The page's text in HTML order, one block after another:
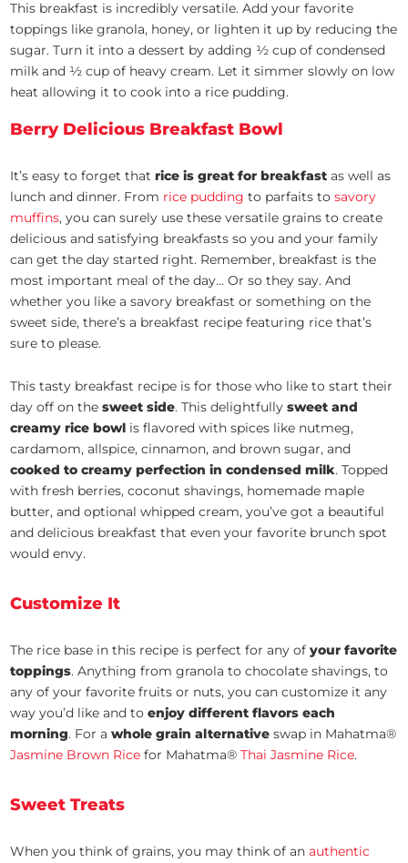
This breakfast is incredibly versatile. Add your favorite
toppings like granola, honey, or lighten it up by reducing the
sugar. Turn it into a dessert by adding ½ cup of condensed
milk and ½ cup of heavy cream. Let it simmer slowly on low
heat allowing it to cook into a rice pudding.
Berry Delicious Breakfast Bowl
It’s easy to forget thatrice is great for breakfast as well as
lunch and dinner. From rice pudding to parfaits tosavory
muffins, you can surely use these versatile grains to create
delicious and satisfying breakfasts so you and your family
can get the day started right. Remember, breakfast is the
most important meal of the day… Or so they say. And
whether you like a savory breakfast or something on the
sweet side, there’s a breakfast recipe featuring rice that’s
sure to please.
This tasty breakfast recipe is for those who like to start their
day off on thesweet side. This delightfully sweet and
creamy rice bowl is flavored with spices like nutmeg,
cardamom, allspice, cinnamon, and brown sugar, and
cooked to creamy perfection in condensed milk. Topped
with fresh berries, coconut shavings, homemade maple
butter, and optional whipped cream, you’ve got a beautiful
and delicious breakfast that even your favorite brunch spot
would envy.
Customize It
The rice base in this recipe is perfect for any ofyour favorite
toppings. Anything from granola to chocolate shavings, to
any of your favorite fruits or nuts, you can customize it any
way you’d like and toenjoy different flavors each
morning. For awhole grain alternative swap in Mahatma®
Jasmine Brown Rice for Mahatma®Thai Jasmine Rice.
Sweet Treats
When you think of grains, you may think of anauthentic